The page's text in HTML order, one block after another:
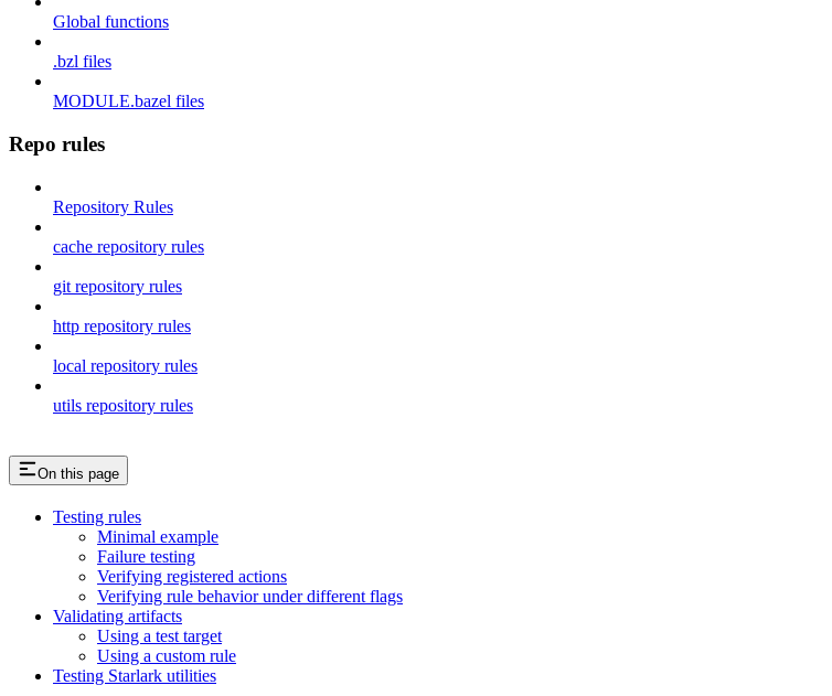
Global functions
.bzl files
MODULE.bazel files
Repo rules
Repository Rules
cache repository rules
git repository rules
http repository rules
local repository rules
utils repository rules
On this page
Testing rules
Minimal example
Failure testing
Verifying registered actions
Verifying rule behavior under different flags
Validating artifacts
Using a test target
Using a custom rule
Testing Starlark utilities